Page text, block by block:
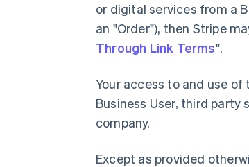
or digital services from a
an "Order"), then Stripe
Through Link Terms".
Your access to and use
Business User, third
company.
Except as provided